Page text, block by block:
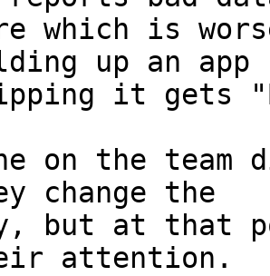
which is
up an app
it gets
on the
change the
but at that
attention.